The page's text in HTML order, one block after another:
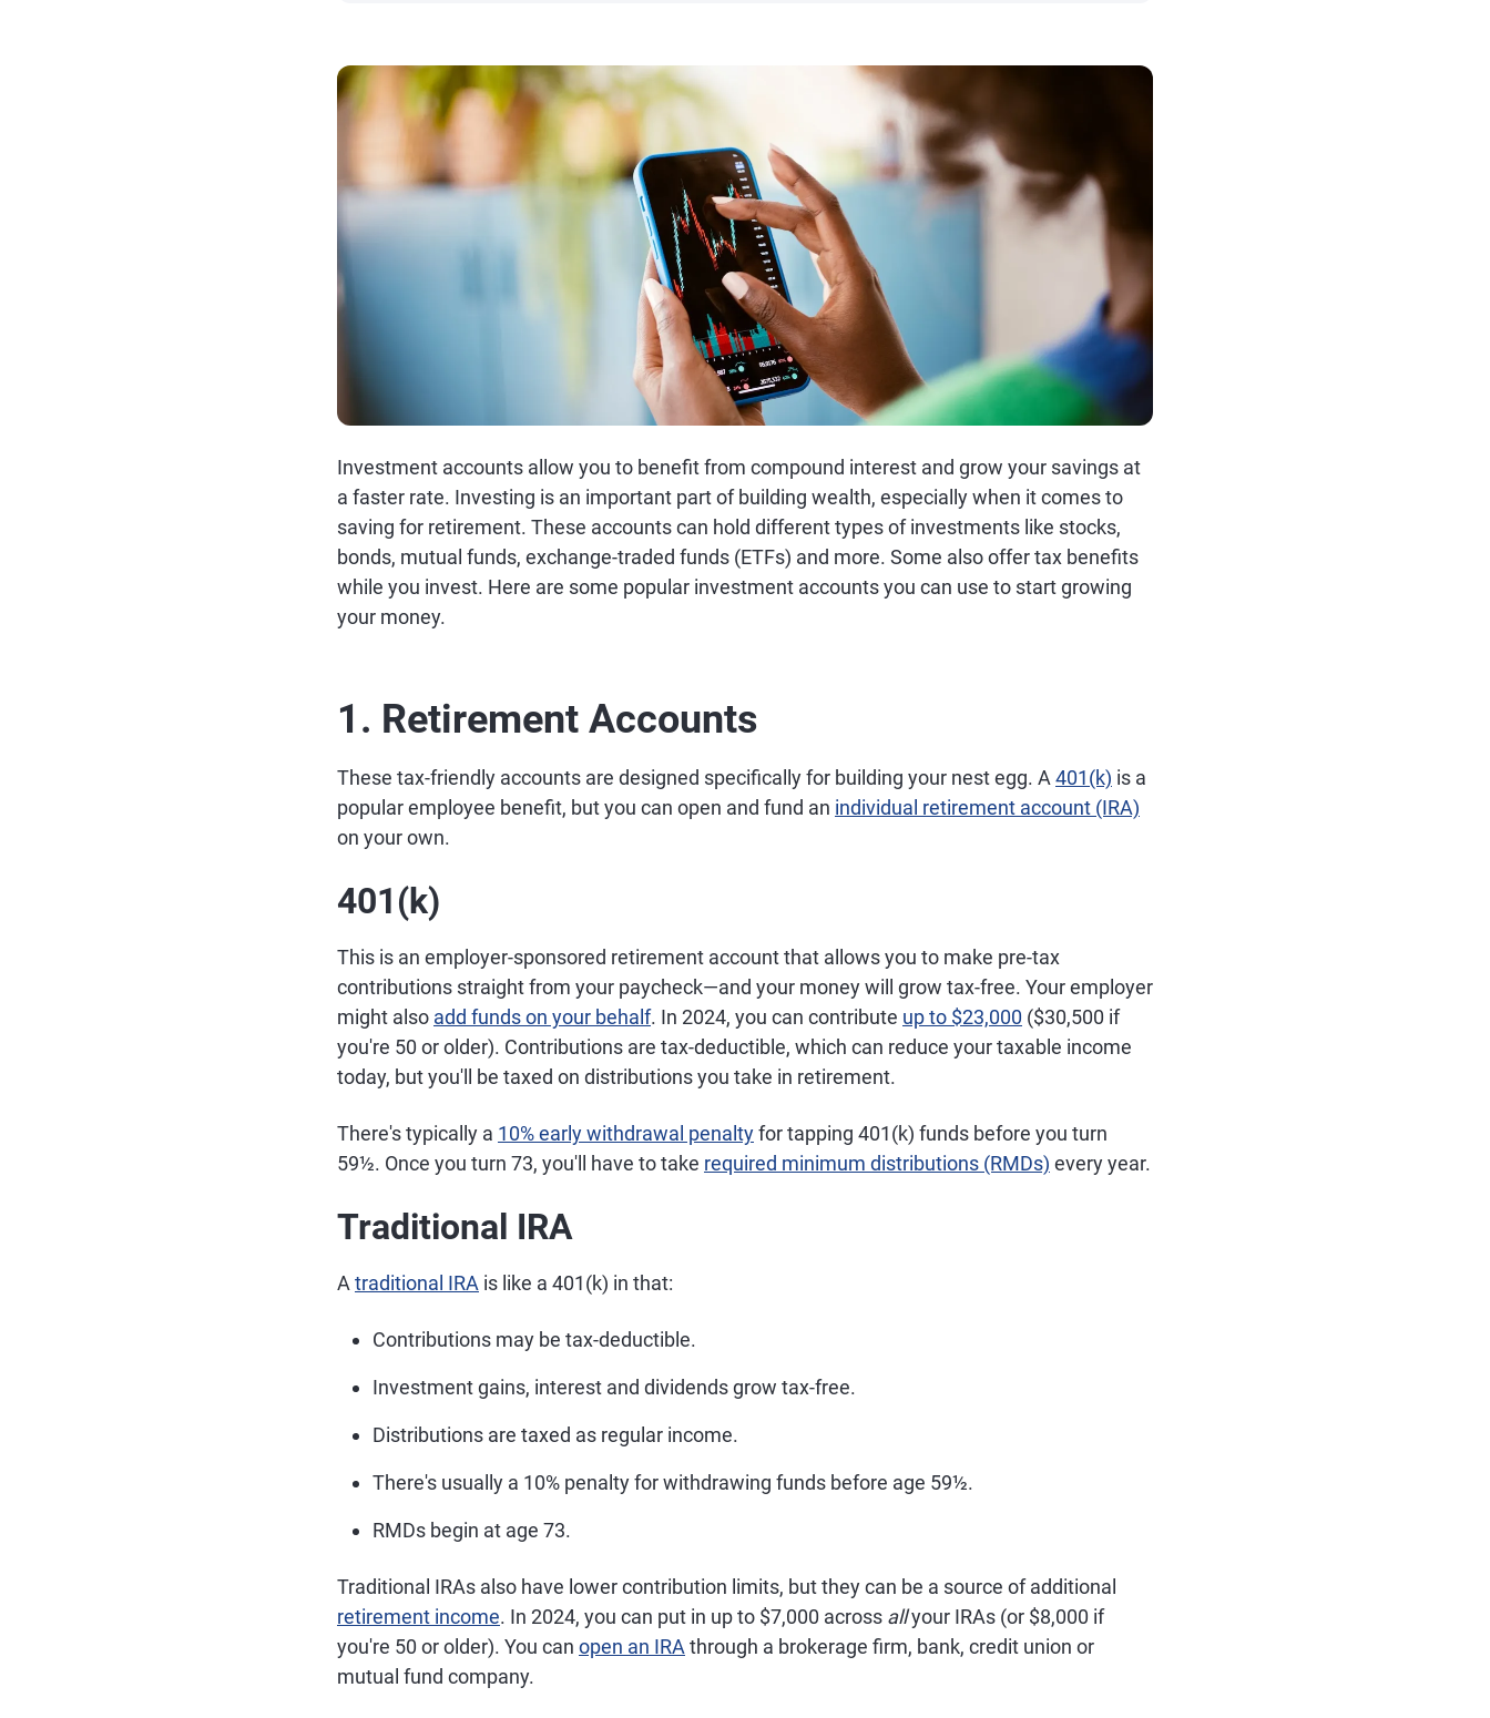
Investment accounts allow you to benefit from compound interest and grow your savings at
a faster rate. Investing is an important part of building wealth, especially when it comes to
saving for retirement. These accounts can hold different types of investments like stocks,
bonds, mutual funds, exchange-traded funds (ETFs) and more. Some also offer tax benefits
while you invest. Here are some popular investment accounts you can use to start growing
your money.
1. Retirement Accounts
These tax-friendly accounts are designed specifically for building your nest egg. A 401(k) is a
popular employee benefit, but you can open and fund an individual retirement account (IRA)
on your own.
401(k)
This is an employer-sponsored retirement account that allows you to make pre-tax
contributions straight from your paycheck—and your money will grow tax-free. Your employer
might also add funds on your behalf. In 2024, you can contribute up to $23,000 ($30,500 if
you're 50 or older). Contributions are tax-deductible, which can reduce your taxable income
today, but you'll be taxed on distributions you take in retirement.
There's typically a 10% early withdrawal penaltyfor tapping 401(k) funds before you turn
59½. Once you turn 73, you'll have to take required minimum distributions (RMDs) every year.
Traditional IRA
A traditional IRA is like a 401(k) in that:
Contributions may be tax-deductible.
Investment gains, interest and dividends grow tax-free.
Distributions are taxed as regular income.
There's usually a 10% penalty for withdrawing funds before age 59½.
RMDs begin at age 73.
Traditional IRAs also have lower contribution limits, but they can be a source of additional
retirement income. In 2024, you can put in up to $7,000 across allyour IRAs (or $8,000 if
you're 50 or older). You can open an IRA through a brokerage firm, bank, credit union or
mutual fund company.